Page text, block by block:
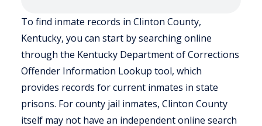
To find inmate records in Clinton County,
Kentucky, you can start by searching online
through the Kentucky Department of Corrections
Offender Information Lookup tool, which
provides records for current inmates in state
prisons. For county jail inmates, Clinton County
itself may not have an independent online search